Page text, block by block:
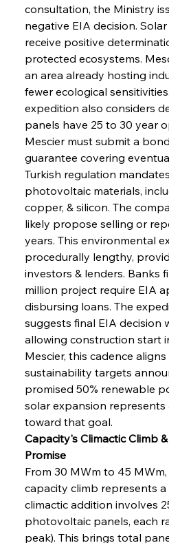
consultation, the Ministry
negative EIA decision.
receive positive
protected ecosystems.
an area already hosting
fewer ecological
expedition also considers
panels have 25 to 30 year
Mescier must submit a
guarantee covering
Turkish regulation
photovoltaic materials,
copper, & silicon. The
likely propose selling or
years. This environmental
procedurally lengthy,
investors & lenders. Banks
million project require EIA
disbursing loans. The
suggests final EIA decision
allowing construction start
Mescier, this cadence
sustainability targets
promised 50% renewable
solar expansion
toward that goal.
Capacity's Climactic Climb
Promise
From 30 MWm to 45 MWm,
capacity climb represents a
climactic addition involves
photovoltaic panels, each
peak). This brings total